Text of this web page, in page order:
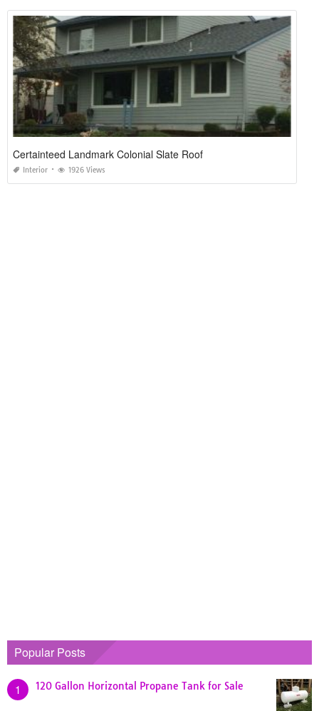
Certainteed Landmark Colonial Slate Roof
Interior 1926 Views
Popular Posts
1 120 Gallon Horizontal Propane Tank for Sale